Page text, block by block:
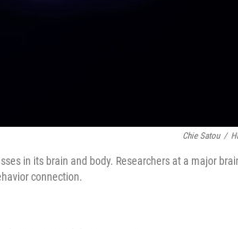
Chie Satou /
in its brain and body. Researchers at a major
connection.